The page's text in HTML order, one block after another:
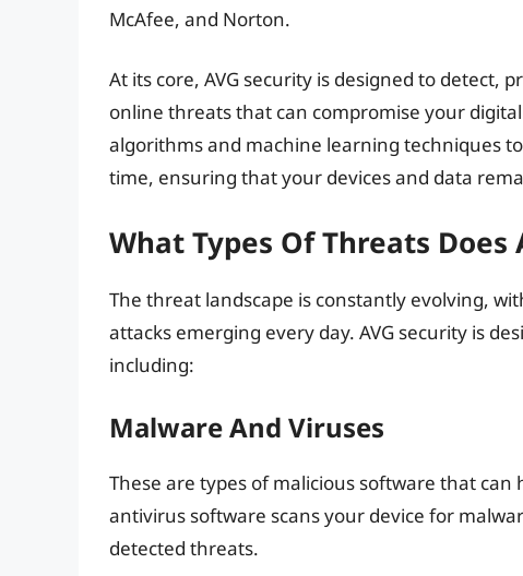
McAfee, and Norton.
At its core, AVG security is designed to
online threats that can compromise your
algorithms and machine learning techniques
time, ensuring that your devices and data
What Types Of Threats
The threat landscape is constantly evolving,
attacks emerging every day. AVG security is
including:
Malware And Viruses
These are types of malicious software that can
antivirus software scans your device for
detected threats.